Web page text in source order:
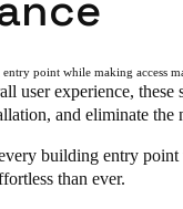
point while making access
user experience, these
and eliminate
building entry
than ever.